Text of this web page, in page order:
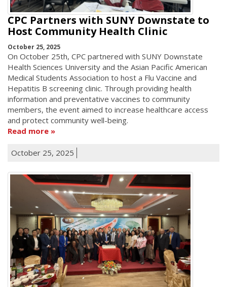
CPC Partners with SUNY Downstate to
Host Community Health Clinic
October 25, 2025
On October 25th, CPC partnered with SUNY Downstate
Health Sciences University and the Asian Pacific American
Medical Students Association to host a Flu Vaccine and
Hepatitis B screening clinic. Through providing health
information and preventative vaccines to community
members, the event aimed to increase healthcare access
and protect community well-being.
Read more
October 25, 2025